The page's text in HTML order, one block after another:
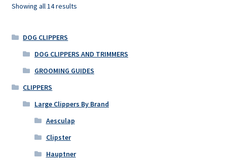
Showing all 14 results
DOG CLIPPERS
DOG CLIPPERS AND TRIMMERS
GROOMING GUIDES
CLIPPERS
Large Clippers By Brand
Aesculap
Clipster
Hauptner